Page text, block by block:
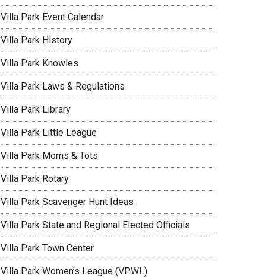
Villa Park Event Calendar
Villa Park History
Villa Park Knowles
Villa Park Laws & Regulations
Villa Park Library
Villa Park Little League
Villa Park Moms & Tots
Villa Park Rotary
Villa Park Scavenger Hunt Ideas
Villa Park State and Regional Elected Officials
Villa Park Town Center
Villa Park Women’s League (VPWL)